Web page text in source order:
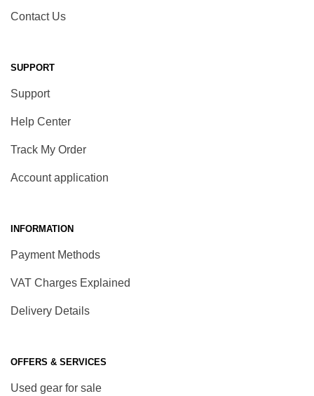
Contact Us
SUPPORT
Support
Help Center
Track My Order
Account application
INFORMATION
Payment Methods
VAT Charges Explained
Delivery Details
OFFERS & SERVICES
Used gear for sale